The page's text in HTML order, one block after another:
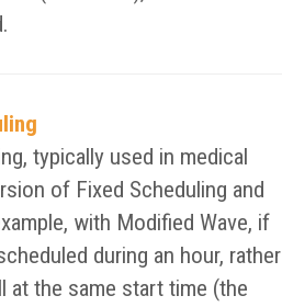
typically used in medical
of Fixed Scheduling and
with Modified Wave, if
during an hour, rather
at the same start time (the